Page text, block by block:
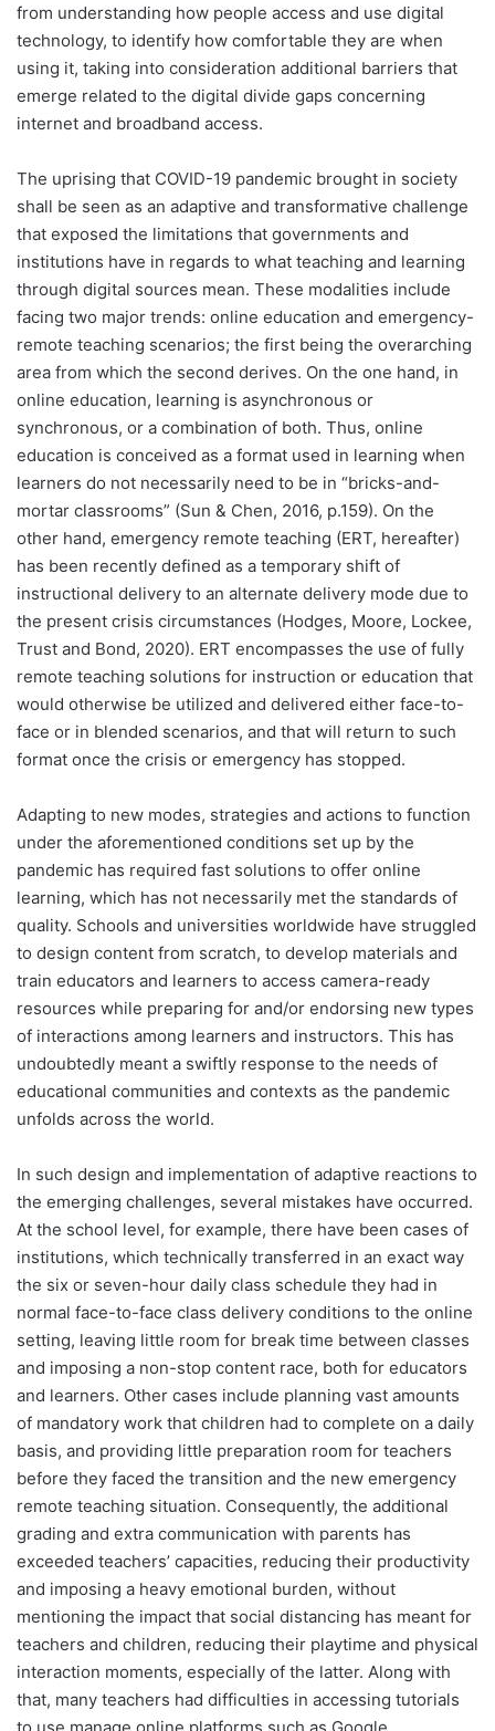
from understanding how people access and use digital
technology, to identify how comfortable they are when
using it, taking into consideration additional barriers that
emerge related to the digital divide gaps concerning
internet and broadband access.
The uprising that COVID-19 pandemic brought in society
shall be seen as an adaptive and transformative challenge
that exposed the limitations that governments and
institutions have in regards to what teaching and learning
through digital sources mean. These modalities include
facing two major trends: online education and emergency-
remote teaching scenarios; the first being the overarching
area from which the second derives. On the one hand, in
online education, learning is asynchronous or
synchronous, or a combination of both. Thus, online
education is conceived as a format used in learning when
learners do not necessarily need to be in “bricks-and-
mortar classrooms” (Sun & Chen, 2016, p.159). On the
other hand, emergency remote teaching (ERT, hereafter)
has been recently defined as a temporary shift of
instructional delivery to an alternate delivery mode due to
the present crisis circumstances (Hodges, Moore, Lockee,
Trust and Bond, 2020). ERT encompasses the use of fully
remote teaching solutions for instruction or education that
would otherwise be utilized and delivered either face-to-
face or in blended scenarios, and that will return to such
format once the crisis or emergency has stopped.
Adapting to new modes, strategies and actions to function
under the aforementioned conditions set up by the
pandemic has required fast solutions to offer online
learning, which has not necessarily met the standards of
quality. Schools and universities worldwide have struggled
to design content from scratch, to develop materials and
train educators and learners to access camera-ready
resources while preparing for and/or endorsing new types
of interactions among learners and instructors. This has
undoubtedly meant a swiftly response to the needs of
educational communities and contexts as the pandemic
unfolds across the world.
In such design and implementation of adaptive reactions to
the emerging challenges, several mistakes have occurred.
At the school level, for example, there have been cases of
institutions, which technically transferred in an exact way
the six or seven-hour daily class schedule they had in
normal face-to-face class delivery conditions to the online
setting, leaving little room for break time between classes
and imposing a non-stop content race, both for educators
and learners. Other cases include planning vast amounts
of mandatory work that children had to complete on a daily
basis, and providing little preparation room for teachers
before they faced the transition and the new emergency
remote teaching situation. Consequently, the additional
grading and extra communication with parents has
exceeded teachers’ capacities, reducing their productivity
and imposing a heavy emotional burden, without
mentioning the impact that social distancing has meant for
teachers and children, reducing their playtime and physical
interaction moments, especially of the latter. Along with
that, many teachers had difficulties in accessing tutorials
to use manage online platforms such as Google